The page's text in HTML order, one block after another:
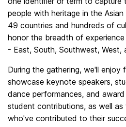
people with heritage in the
49 countries and hundreds of
honor the breadth of
- East, South, Southwest, West,
During the gathering, we'll enjoy
showcase keynote speakers,
dance performances, and
student contributions, as well
who've contributed to their